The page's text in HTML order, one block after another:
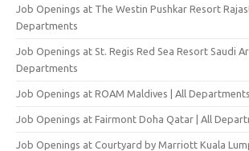
Job Openings at The Westin Pushkar Resort
Departments
Job Openings at St. Regis Red Sea Resort Saudi
Departments
Job Openings at ROAM Maldives | All Departments
Job Openings at Fairmont Doha Qatar | All
Job Openings at Courtyard by Marriott Kuala